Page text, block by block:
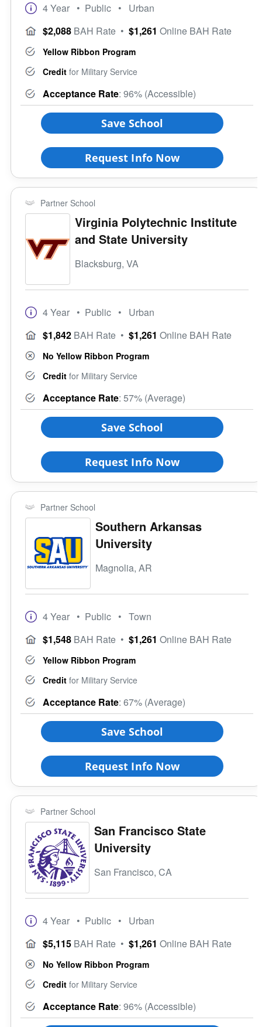
4 Year • Public • Urban
$2,088 BAH Rate • $1,261 Online BAH Rate
Yellow Ribbon Program
Credit for Military Service
Acceptance Rate: 96% (Accessible)
Save School
Request Info Now
Partner School
Virginia Polytechnic Institute
and State University
Blacksburg, VA
4 Year • Public • Urban
$1,842 BAH Rate • $1,261 Online BAH Rate
No Yellow Ribbon Program
Credit for Military Service
Acceptance Rate: 57% (Average)
Save School
Request Info Now
Partner School
Southern Arkansas
University
Magnolia, AR
4 Year • Public • Town
$1,548 BAH Rate • $1,261 Online BAH Rate
Yellow Ribbon Program
Credit for Military Service
Acceptance Rate: 67% (Average)
Save School
Request Info Now
Partner School
San Francisco State
University
San Francisco, CA
4 Year • Public • Urban
$5,115 BAH Rate • $1,261 Online BAH Rate
No Yellow Ribbon Program
Credit for Military Service
Acceptance Rate: 96% (Accessible)